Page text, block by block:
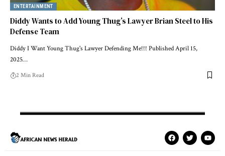
ENTERTAINMENT
Diddy Wants to Add Young Thug’s Lawyer Brian Steel to His
Defense Team
Diddy I Want Young Thug's Lawyer Defending Me!!! Published April 15,
2025…
2 Min Read